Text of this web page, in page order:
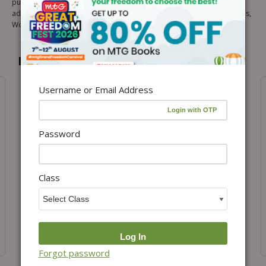
advisory board of all Olympiads Resources like Olympiad Prep Guides,
Workbook, OSDS Published by MTG.
Recommended for you
Class 2- ISO Online Test
Package
Class 2- IMO Online Test
Package
2,599.00
Username or Email Address
Password
Class
Forgot password